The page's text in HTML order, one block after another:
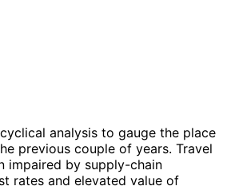
analysis to gauge the place
previous couple of years. Travel
impaired by supply-chain
rates and elevated value of